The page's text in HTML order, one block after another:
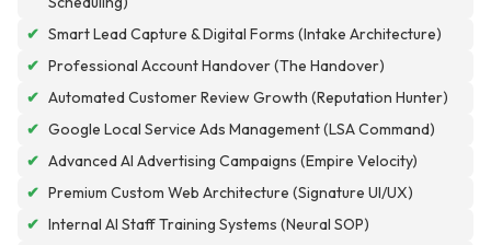
✔ Smart Lead Capture & Digital Forms (Intake Architecture)
✔ Professional Account Handover (The Handover)
✔ Automated Customer Review Growth (Reputation Hunter)
✔ Google Local Service Ads Management (LSA Command)
✔ Advanced AI Advertising Campaigns (Empire Velocity)
✔ Premium Custom Web Architecture (Signature UI/UX)
✔ Internal AI Staff Training Systems (Neural SOP)